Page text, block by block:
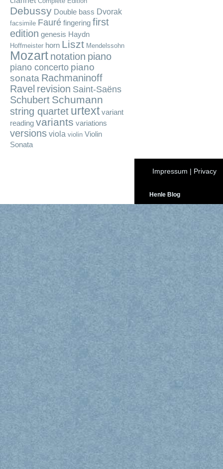
Debussy Double bass Dvorak
facsimile Fauré fingering first
edition genesis Haydn
Hoffmeister horn Liszt Mendelssohn
Mozart notation piano
piano concerto piano
sonata Rachmaninoff
Ravel revision Saint-Saëns
Schubert Schumann
string quartet urtext variant
reading variants variations
versions viola violin Violin
Sonata
Impressum | Privacy
Henle Blog